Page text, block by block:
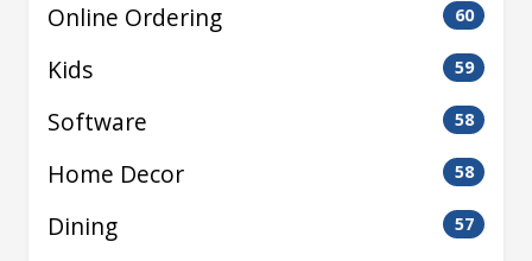
Online Ordering 60
Kids 59
Software 58
Home Decor 58
Dining 57